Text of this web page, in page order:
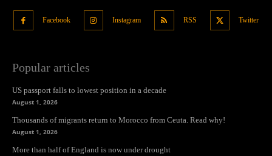
Facebook Instagram RSS Twitter
Popular articles
US passport falls to lowest position in a decade
August 1, 2026
Thousands of migrants return to Morocco from Ceuta. Read why!
August 1, 2026
More than half of England is now under drought